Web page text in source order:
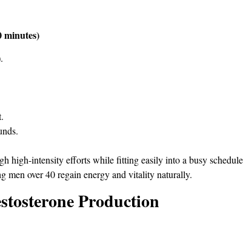
minutes)
high-intensity efforts while fitting easily into a busy
men over 40 regain energy and vitality naturally.
Production